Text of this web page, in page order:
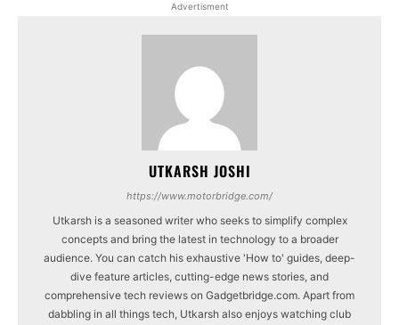
Advertisment
UTKARSH JOSHI
https://www.motorbridge.com/
Utkarsh is a seasoned writer who seeks to simplify complex
concepts and bring the latest in technology to a broader
audience. You can catch his exhaustive 'How to' guides, deep-
dive feature articles, cutting-edge news stories, and
comprehensive tech reviews on Gadgetbridge.com. Apart from
dabbling in all things tech, Utkarsh also enjoys watching club